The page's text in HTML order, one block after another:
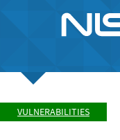
VULNERABILITIES